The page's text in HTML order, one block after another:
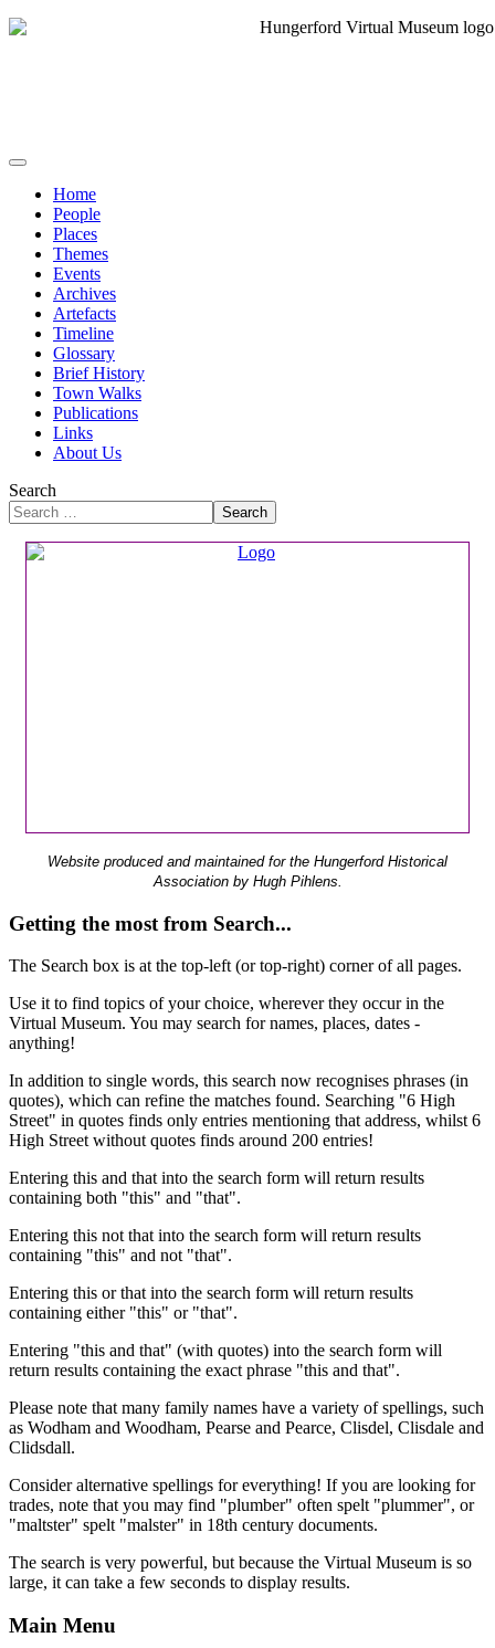
Home
People
Places
Themes
Events
Archives
Artefacts
Timeline
Glossary
Brief History
Town Walks
Publications
Links
About Us
Search
Search
Website produced and maintained for the Hungerford Historical
Association by Hugh Pihlens.
Getting the most from Search...
The Search box is at the top-left (or top-right) corner of all pages.
Use it to find topics of your choice, wherever they occur in the
Virtual Museum. You may search for names, places, dates -
anything!
In addition to single words, this search now recognises phrases (in
quotes), which can refine the matches found. Searching "6 High
Street" in quotes finds only entries mentioning that address, whilst 6
High Street without quotes finds around 200 entries!
Entering this and that into the search form will return results
containing both "this" and "that".
Entering this not that into the search form will return results
containing "this" and not "that".
Entering this or that into the search form will return results
containing either "this" or "that".
Entering "this and that" (with quotes) into the search form will
return results containing the exact phrase "this and that".
Please note that many family names have a variety of spellings, such
as Wodham and Woodham, Pearse and Pearce, Clisdel, Clisdale and
Clidsdall.
Consider alternative spellings for everything! If you are looking for
trades, note that you may find "plumber" often spelt "plummer", or
"maltster" spelt "malster" in 18th century documents.
The search is very powerful, but because the Virtual Museum is so
large, it can take a few seconds to display results.
Main Menu